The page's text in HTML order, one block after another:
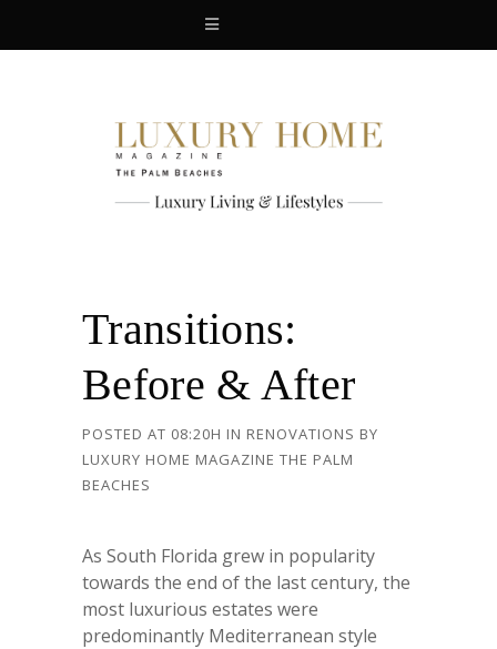
Transitions:
Before & After
POSTED AT 08:20H IN RENOVATIONS BY
LUXURY HOME MAGAZINE THE PALM
BEACHES
As South Florida grew in popularity
towards the end of the last century, the
most luxurious estates were
predominantly Mediterranean style